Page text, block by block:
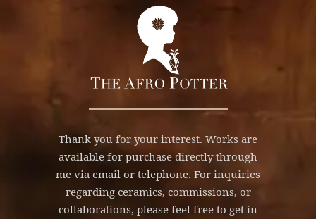
Thank you for your interest. Works are
available for purchase directly through
me via email or telephone. For inquiries
regarding ceramics, commissions, or
collaborations, please feel free to get in